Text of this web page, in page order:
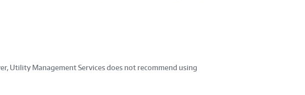
Utility Management Services does not recommend using